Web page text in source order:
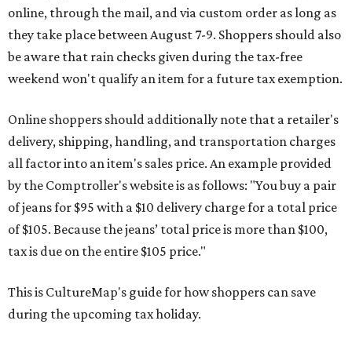
online, through the mail, and via custom order as long as
they take place between August 7-9. Shoppers should also
be aware that rain checks given during the tax-free
weekend won't qualify an item for a future tax exemption.
Online shoppers should additionally note that a retailer's
delivery, shipping, handling, and transportation charges
all factor into an item's sales price. An example provided
by the Comptroller's website is as follows: "You buy a pair
of jeans for $95 with a $10 delivery charge for a total price
of $105. Because the jeans’ total price is more than $100,
tax is due on the entire $105 price."
This is CultureMap's guide for how shoppers can save
during the upcoming tax holiday.